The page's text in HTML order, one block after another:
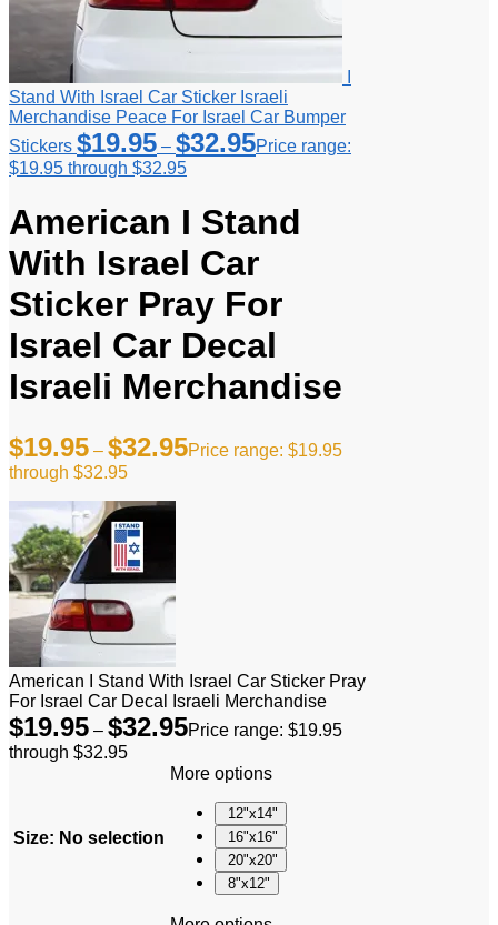
Stand With Israel Car Sticker Israeli
Merchandise Peace For Israel Car Bumper
Stickers $19.95 – $32.95Price range:
$19.95 through $32.95
American I Stand
With Israel Car
Sticker Pray For
Israel Car Decal
Israeli Merchandise
$19.95 – $32.95Price range: $19.95
through $32.95
American I Stand With Israel Car Sticker Pray
For Israel Car Decal Israeli Merchandise
$19.95 – $32.95Price range: $19.95
through $32.95
Size: No selection
More options
12"x14"
16"x16"
20"x20"
8"x12"